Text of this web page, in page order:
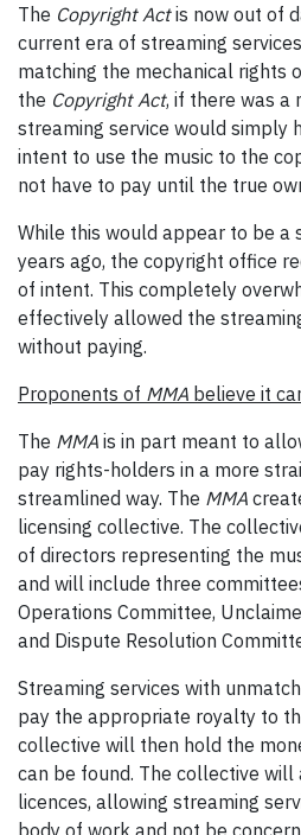
The Copyright Actis now out of
current era of streaming
matching the mechanical rights
the Copyright Act, if there was a
streaming service would simply
intent to use the music to the
not have to pay until the true
While this would appear to be a
years ago, the copyright office
of intent. This completely
effectively allowed the
without paying.
Proponents of MMA believe it
The MMA is in part meant to
pay rights-holders in a more
streamlined way. The MMA
licensing collective. The
of directors representing the
and will include three
Operations Committee,
and Dispute Resolution
Streaming services with
pay the appropriate royalty to
collective will then hold the
can be found. The collective
licences, allowing streaming
body of work and not be